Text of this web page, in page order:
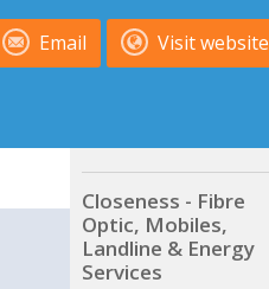
Visit website
Email
Closeness - Fibre
Optic, Mobiles,
Landline & Energy
Services